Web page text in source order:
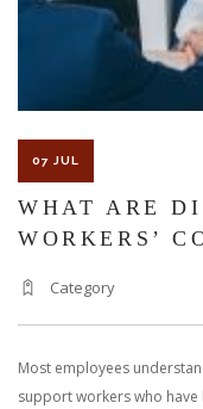
unsafe condition is
landowner can be
If you think this may be
Carrillo & Carrillo Law
north central Florida
complex details of your
07 JUL
WHAT ARE
WORKERS’
Category
Most employees
support workers who